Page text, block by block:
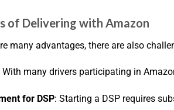
of Delivering with Amazon
many advantages, there are also
With many drivers participating in
for DSP: Starting a DSP requires